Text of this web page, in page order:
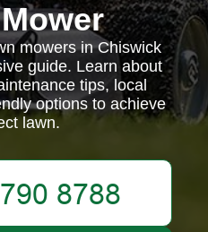
mowers in Chiswick
guide. Learn about
tips, local
options to achieve
lawn.